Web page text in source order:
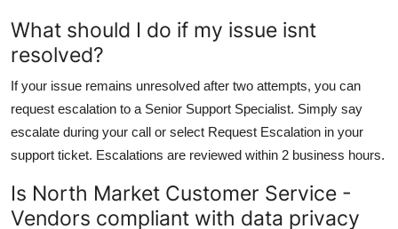
What should I do if my issue isnt
resolved?
If your issue remains unresolved after two attempts, you can
request escalation to a Senior Support Specialist. Simply say
escalate during your call or select Request Escalation in your
support ticket. Escalations are reviewed within 2 business hours.
Is North Market Customer Service -
Vendors compliant with data privacy